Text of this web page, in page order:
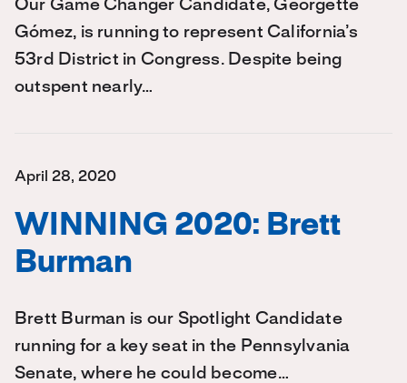
Our Game Changer Candidate, Georgette
Gómez, is running to represent California’s
53rd District in Congress. Despite being
outspent nearly…
April 28, 2020
WINNING 2020: Brett
Burman
Brett Burman is our Spotlight Candidate
running for a key seat in the Pennsylvania
Senate, where he could become…